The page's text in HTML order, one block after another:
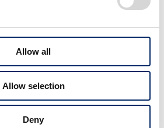
Allow all
Allow selection
Deny
society with zero fatalities from
world’s leading manufacturer
is committed to taking
in initiatives to enhance safety
the road. Our goal is to achieve